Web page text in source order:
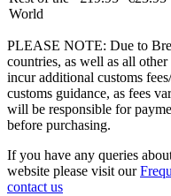
World
PLEASE NOTE: Due to
countries, as well as all
incur additional customs
customs guidance, as fees
will be responsible for
before purchasing.
If you have any queries
website please visit our
contact us